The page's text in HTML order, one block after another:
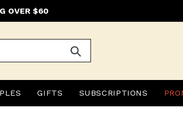
OVER $60
Submit
GIFTS SUBSCRIPTIONS